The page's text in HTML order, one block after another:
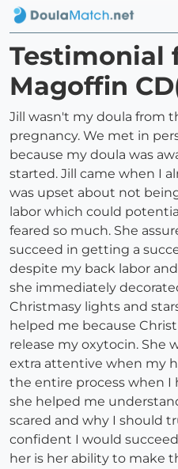
Testimonial
Magoffin
Jill wasn't my doula from
pregnancy. We met in
because my doula was
started. Jill came when I
was upset about not
labor which could
feared so much. She
succeed in getting a
despite my back labor
she immediately
Christmasy lights and
helped me because
release my oxytocin. She
extra attentive when my
the entire process when I
she helped me
scared and why I should
confident I would
her is her ability to make